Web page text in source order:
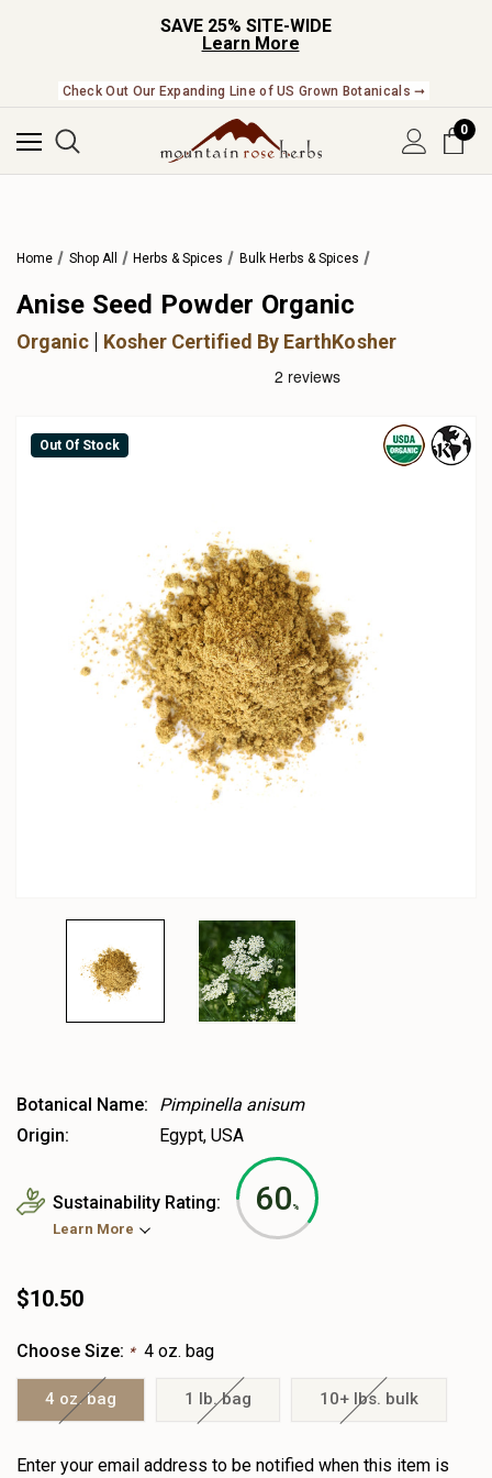
SAVE 25% SITE-WIDE
Learn More
Check Out Our Expanding Line of US Grown Botanicals ➞
0
Home Shop All Herbs & Spices Bulk Herbs & Spices
Anise Seed Powder Organic
Organic Kosher Certified By EarthKosher
Out Of Stock
Botanical Name:
Pimpinella anisum
Origin:
Egypt, USA
60 %
Sustainability Rating:
Learn More
$10.50
Choose Size: * 4 oz. bag
4 oz. bag 1 lb. bag 10+ lbs. bulk
Heads
Enter your email address to be notified when this item is